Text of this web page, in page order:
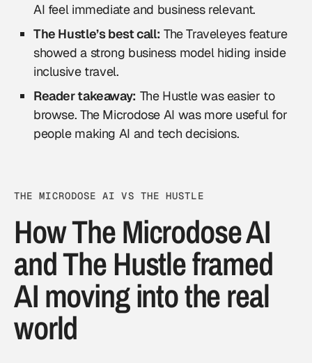
AI feel immediate and business relevant.
The Hustle’s best call: The Traveleyes feature
showed a strong business model hiding inside
inclusive travel.
Reader takeaway: The Hustle was easier to
browse. The Microdose AI was more useful for
people making AI and tech decisions.
THE MICRODOSE AI VS THE HUSTLE
How The Microdose AI
and The Hustle framed
AI moving into the real
world